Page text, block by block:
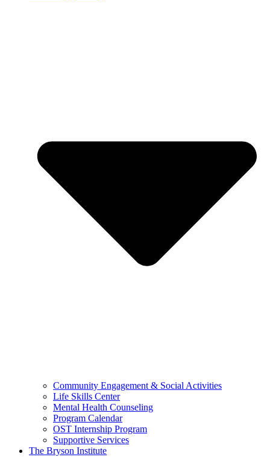
Community Engagement & Social Activities
Life Skills Center
Mental Health Counseling
Program Calendar
OST Internship Program
Supportive Services
The Bryson Institute